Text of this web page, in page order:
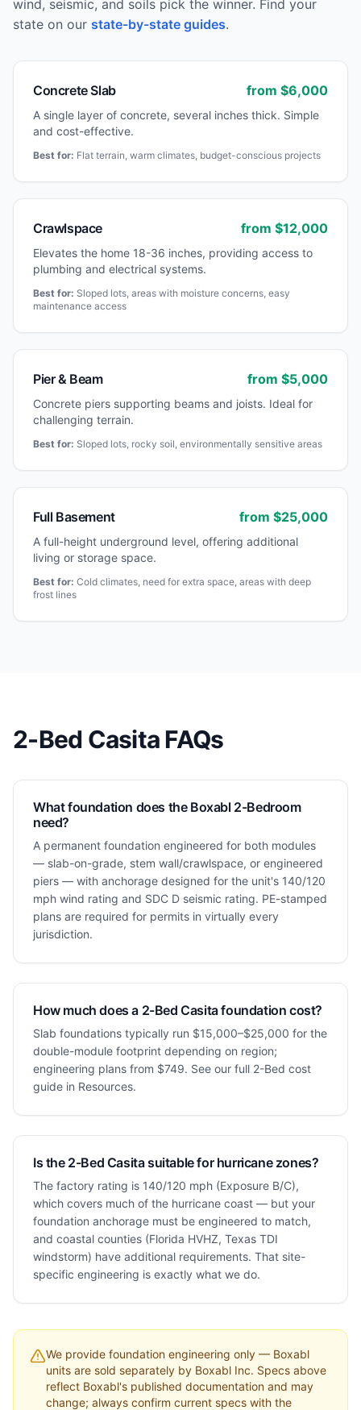
wind, seismic, and soils pick the winner. Find your
state on our state-by-state guides.
Concrete Slab from $6,000
A single layer of concrete, several inches thick. Simple
and cost-effective.
Best for: Flat terrain, warm climates, budget-conscious projects
Crawlspace from $12,000
Elevates the home 18-36 inches, providing access to
plumbing and electrical systems.
Best for: Sloped lots, areas with moisture concerns, easy
maintenance access
Pier & Beam from $5,000
Concrete piers supporting beams and joists. Ideal for
challenging terrain.
Best for: Sloped lots, rocky soil, environmentally sensitive areas
Full Basement from $25,000
A full-height underground level, offering additional
living or storage space.
Best for: Cold climates, need for extra space, areas with deep
frost lines
2-Bed CasitaFAQs
What foundation does the Boxabl 2-Bedroom
need?
A permanent foundation engineered for both modules
— slab-on-grade, stem wall/crawlspace, or engineered
piers — with anchorage designed for the unit's 140/120
mph wind rating and SDC D seismic rating. PE-stamped
plans are required for permits in virtually every
jurisdiction.
How much does a 2-Bed Casita foundation cost?
Slab foundations typically run $15,000–$25,000 for the
double-module footprint depending on region;
engineering plans from $749. See our full 2-Bed cost
guide in Resources.
Is the 2-Bed Casita suitable for hurricane zones?
The factory rating is 140/120 mph (Exposure B/C),
which covers much of the hurricane coast — but your
foundation anchorage must be engineered to match,
and coastal counties (Florida HVHZ, Texas TDI
windstorm) have additional requirements. That site-
specific engineering is exactly what we do.
We provide foundation engineering only — Boxabl
units are sold separately by Boxabl Inc. Specs above
reflect Boxabl's published documentation and may
change; always confirm current specs with the